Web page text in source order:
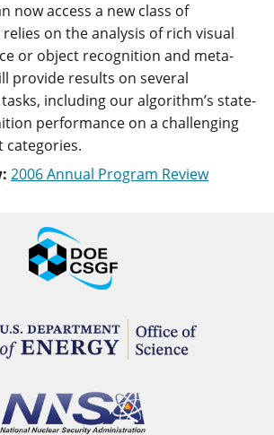
now access a new class of
on the analysis of rich visual
or object recognition and meta-
provide results on several
including our algorithm’s state-
performance on a challenging
categories.
2006 Annual Program Review